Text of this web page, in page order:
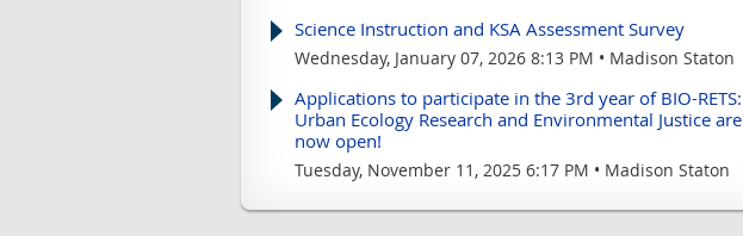
Science Instruction and KSA Assessment Survey
Wednesday, January 07, 2026 8:13 PM Madison Staton
Applications to participate in the 3rd year of BIO-RETS:
Urban Ecology Research and Environmental Justice are
now open!
Tuesday, November 11, 2025 6:17 PM Madison Staton